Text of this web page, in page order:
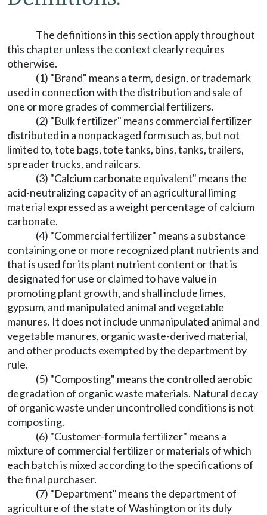
The definitions in this section apply throughout
this chapter unless the context clearly requires
otherwise.
(1) "Brand" means a term, design, or trademark
used in connection with the distribution and sale of
one or more grades of commercial fertilizers.
(2) "Bulk fertilizer" means commercial fertilizer
distributed in a nonpackaged form such as, but not
limited to, tote bags, tote tanks, bins, tanks, trailers,
spreader trucks, and railcars.
(3) "Calcium carbonate equivalent" means the
acid-neutralizing capacity of an agricultural liming
material expressed as a weight percentage of calcium
carbonate.
(4) "Commercial fertilizer" means a substance
containing one or more recognized plant nutrients and
that is used for its plant nutrient content or that is
designated for use or claimed to have value in
promoting plant growth, and shall include limes,
gypsum, and manipulated animal and vegetable
manures. It does not include unmanipulated animal and
vegetable manures, organic waste-derived material,
and other products exempted by the department by
rule.
(5) "Composting" means the controlled aerobic
degradation of organic waste materials. Natural decay
of organic waste under uncontrolled conditions is not
composting.
(6) "Customer-formula fertilizer" means a
mixture of commercial fertilizer or materials of which
each batch is mixed according to the specifications of
the final purchaser.
(7) "Department" means the department of
agriculture of the state of Washington or its duly